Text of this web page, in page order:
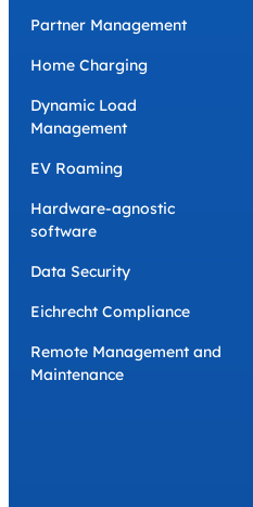
Partner Management
Home Charging
Dynamic Load
Management
EV Roaming
Hardware-agnostic
software
Data Security
Eichrecht Compliance
Remote Management and
Maintenance